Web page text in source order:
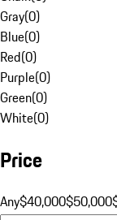
Gray(0)
Blue(0)
Red(0)
Purple(0)
Green(0)
White(0)
Price
Any$40,000$50,000